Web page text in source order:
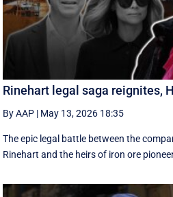
Rinehart legal saga reignites,
By AAP | May 13, 2026 18:35
The epic legal battle between the
Rinehart and the heirs of iron ore